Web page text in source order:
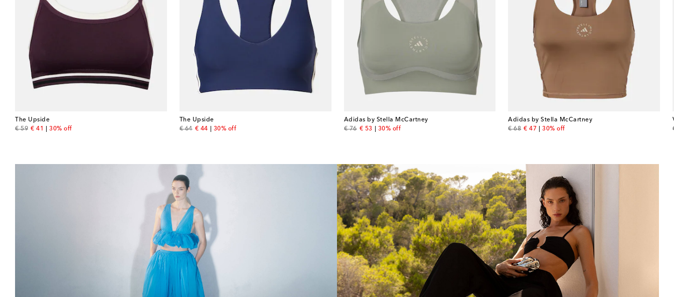
The Upside
€ 59
original price
€ 41
discount price
30% off
The Upside
€ 64
original price
€ 44
discount price
30% off
Adidas by Stella McCartney
€ 76
original price
€ 53
discount price
30% off
Adidas by Stella McCartney
€ 68
original price
€ 47
discount price
30% off